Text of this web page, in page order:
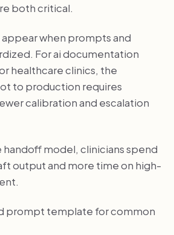
both critical.
when prompts and
For ai documentation
healthcare clinics, the
to production requires
calibration and escalation
model, clinicians spend
output and more time on high-
prompt template for common